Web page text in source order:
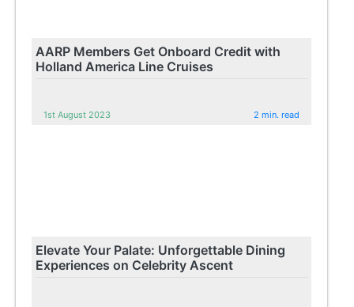
AARP Members Get Onboard Credit with
Holland America Line Cruises
1st August 2023 2 min. read
Elevate Your Palate: Unforgettable Dining
Experiences on Celebrity Ascent